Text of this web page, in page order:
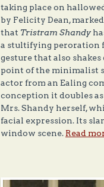
taking place on
by Felicity Dean,
that Tristram Shandy
a stultifying peroration
gesture that also
point of the minimalist
actor from an Ealing
conception it doubles
Mrs. Shandy herself,
facial expression. Its
window scene. Read